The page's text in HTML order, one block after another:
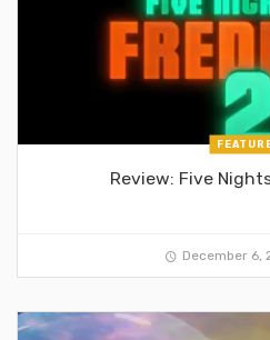
Review: Five
December 6,